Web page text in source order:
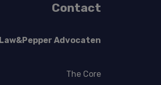
Contact
Law&Pepper Advocaten
The Core